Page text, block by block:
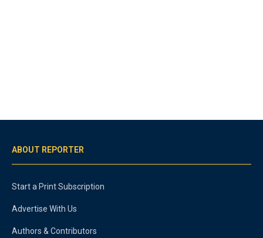
ABOUT REPORTER
Start a Print Subscription
Advertise With Us
Authors & Contributors